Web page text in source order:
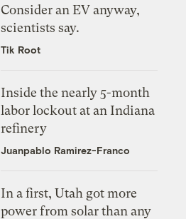
Consider an EV anyway,
scientists say.
Tik Root
Inside the nearly 5-month
labor lockout at an Indiana
refinery
Juanpablo Ramirez-Franco
In a first, Utah got more
power from solar than any